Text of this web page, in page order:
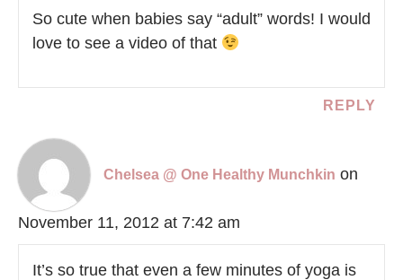
So cute when babies say “adult” words! I would
love to see a video of that
REPLY
Chelsea @ One Healthy Munchkin on
November 11, 2012 at 7:42 am
It’s so true that even a few minutes of yoga is